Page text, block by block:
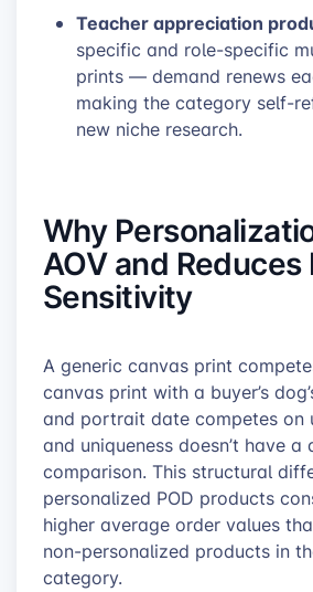
Teacher appreciation
specific and role-specific
prints — demand renews
making the category self-
new niche research.
Why
AOV and Reduces
Sensitivity
A generic canvas print
canvas print with a buyer’s
and portrait date competes on
and uniqueness doesn’t have
comparison. This structural
personalized POD products
higher average order values
non-personalized products in
category.